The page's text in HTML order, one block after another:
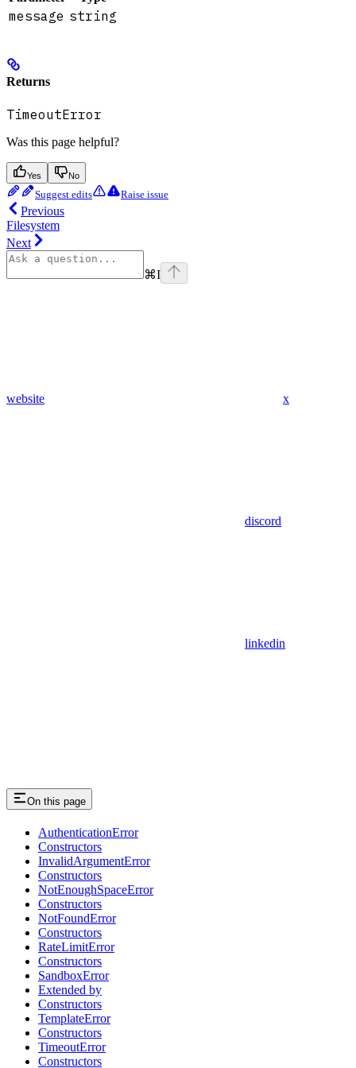
message string
Returns
TimeoutError
Was this page helpful?
Yes No
Suggest edits Raise issue
Previous
Filesystem
Next
⌘I
website x
discord
linkedin
On this page
AuthenticationError
Constructors
InvalidArgumentError
Constructors
NotEnoughSpaceError
Constructors
NotFoundError
Constructors
RateLimitError
Constructors
SandboxError
Extended by
Constructors
TemplateError
Constructors
TimeoutError
Constructors